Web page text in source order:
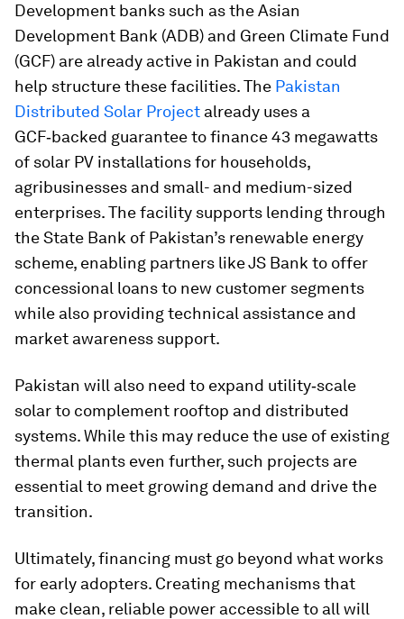
Development banks such as the Asian
Development Bank (ADB) and Green Climate Fund
(GCF) are already active in Pakistan and could
help structure these facilities. The Pakistan
Distributed Solar Project already uses a
GCF‑backed guarantee to finance 43 megawatts
of solar PV installations for households,
agribusinesses and small- and medium-sized
enterprises. The facility supports lending through
the State Bank of Pakistan’s renewable energy
scheme, enabling partners like JS Bank to offer
concessional loans to new customer segments
while also providing technical assistance and
market awareness support.
Pakistan will also need to expand utility‑scale
solar to complement rooftop and distributed
systems. While this may reduce the use of existing
thermal plants even further, such projects are
essential to meet growing demand and drive the
transition.
Ultimately, financing must go beyond what works
for early adopters. Creating mechanisms that
make clean, reliable power accessible to all will